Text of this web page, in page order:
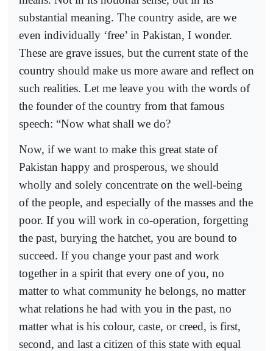
substantial meaning. The country aside, are we
even individually ‘free’ in Pakistan, I wonder.
These are grave issues, but the current state of the
country should make us more aware and reflect on
such realities. Let me leave you with the words of
the founder of the country from that famous
speech: “Now what shall we do?
Now, if we want to make this great state of
Pakistan happy and prosperous, we should
wholly and solely concentrate on the well-being
of the people, and especially of the masses and the
poor. If you will work in co-operation, forgetting
the past, burying the hatchet, you are bound to
succeed. If you change your past and work
together in a spirit that every one of you, no
matter to what community he belongs, no matter
what relations he had with you in the past, no
matter what is his colour, caste, or creed, is first,
second, and last a citizen of this state with equal